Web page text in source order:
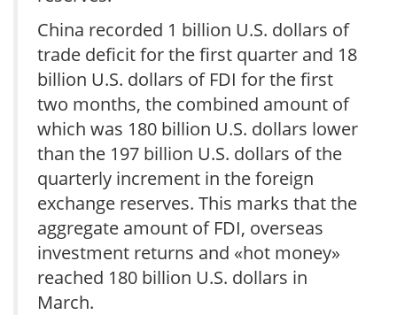
China recorded 1 billion U.S. dollars of
trade deficit for the first quarter and 18
billion U.S. dollars of FDI for the first
two months, the combined amount of
which was 180 billion U.S. dollars lower
than the 197 billion U.S. dollars of the
quarterly increment in the foreign
exchange reserves. This marks that the
aggregate amount of FDI, overseas
investment returns and «hot money»
reached 180 billion U.S. dollars in
March.